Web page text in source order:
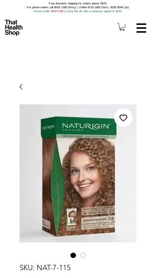
Free domestic shipping for orders above S$79.
For phone orders call 8518 7188 (Roxy) | Online 9733 1850 (Kim), 9159 9549 (Jo).
Promo Code: 5OFF120 | Extra 5% off with a minimum spend of $120.
SKU: NAT-7-115